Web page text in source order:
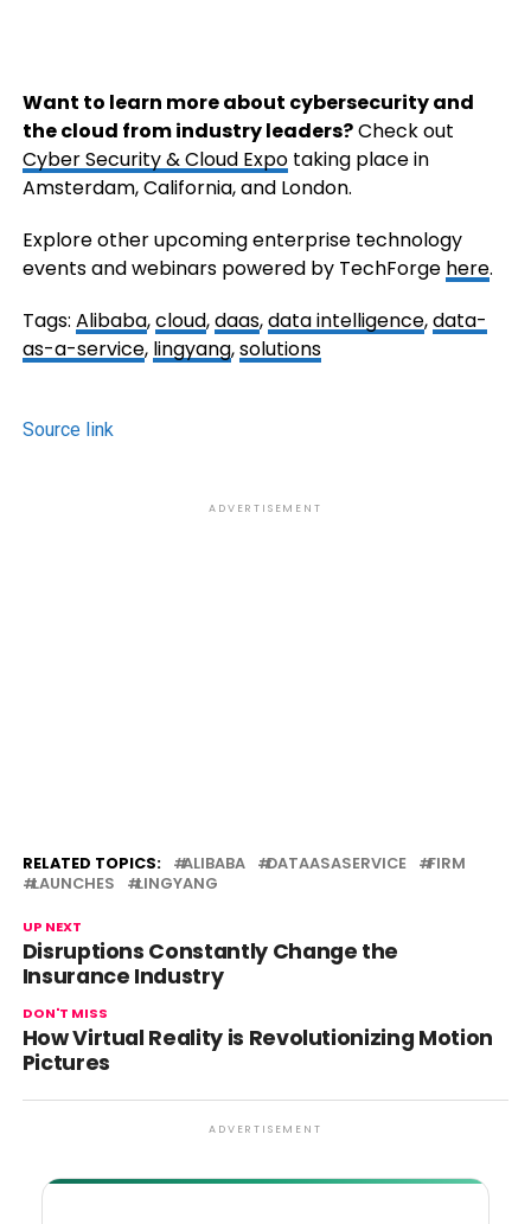
Want to learn more about cybersecurity and
the cloud from industry leaders?Check out
Cyber Security & Cloud Expotaking place in
Amsterdam, California, and London.
Explore other upcoming enterprise technology
events and webinars powered by TechForge here.
Tags: Alibaba,cloud,daas,data intelligence,data-
as-a-service, lingyang,solutions
Source link
ADVERTISEMENT
RELATED TOPICS: ALIBABA DATAASASERVICE
FIRM
LAUNCHES
LINGYANG
UP NEXT
Disruptions Constantly Change the
Insurance Industry
DON'T MISS
How Virtual Reality is Revolutionizing Motion
Pictures
ADVERTISEMENT